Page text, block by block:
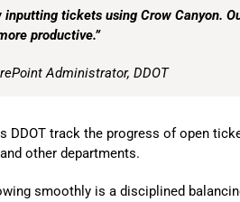
inputting tickets using Crow Canyon.
productive.”
Administrator, DDOT
DDOT track the progress of open
other departments.
smoothly is a disciplined